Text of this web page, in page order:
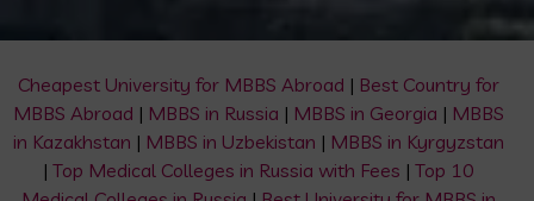
Cheapest University for MBBS Abroad | Best Country for
MBBS Abroad | MBBS in Russia | MBBS in Georgia | MBBS
in Kazakhstan | MBBS in Uzbekistan | MBBS in Kyrgyzstan
| Top Medical Colleges in Russia with Fees | Top 10